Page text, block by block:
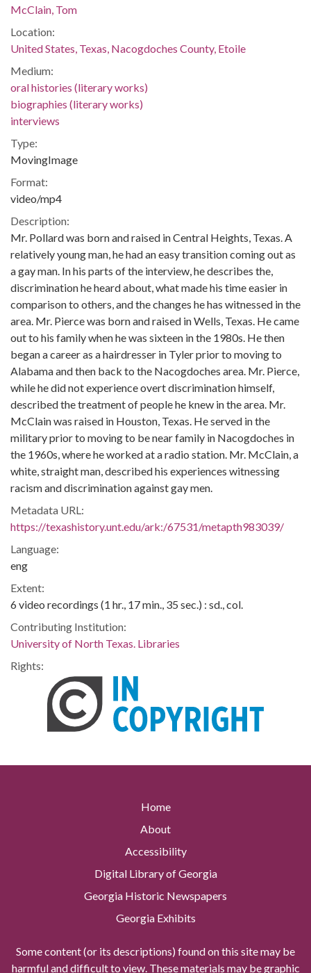
McClain, Tom
Location:
United States, Texas, Nacogdoches County, Etoile
Medium:
oral histories (literary works)
biographies (literary works)
interviews
Type:
MovingImage
Format:
video/mp4
Description:
Mr. Pollard was born and raised in Central Heights, Texas. A
relatively young man, he had an easy transition coming out as
a gay man. In his parts of the interview, he describes the,
discrimination he heard about, what made his time easier in
comparison to others, and the changes he has witnessed in the
area. Mr. Pierce was born and raised in Wells, Texas. He came
out to his family when he was sixteen in the 1980s. He then
began a career as a hairdresser in Tyler prior to moving to
Alabama and then back to the Nacogdoches area. Mr. Pierce,
while he did not experience overt discrimination himself,
described the treatment of people he knew in the area. Mr.
McClain was raised in Houston, Texas. He served in the
military prior to moving to be near family in Nacogdoches in
the 1960s, where he worked at a radio station. Mr. McClain, a
white, straight man, described his experiences witnessing
racism and discrimination against gay men.
Metadata URL:
https://texashistory.unt.edu/ark:/67531/metapth983039/
Language:
eng
Extent:
6 video recordings (1 hr., 17 min., 35 sec.) : sd., col.
Contributing Institution:
University of North Texas. Libraries
Rights:
Home
About
Accessibility
Digital Library of Georgia
Georgia Historic Newspapers
Georgia Exhibits
Some content (or its descriptions) found on this site may be
harmful and difficult to view. These materials may be graphic